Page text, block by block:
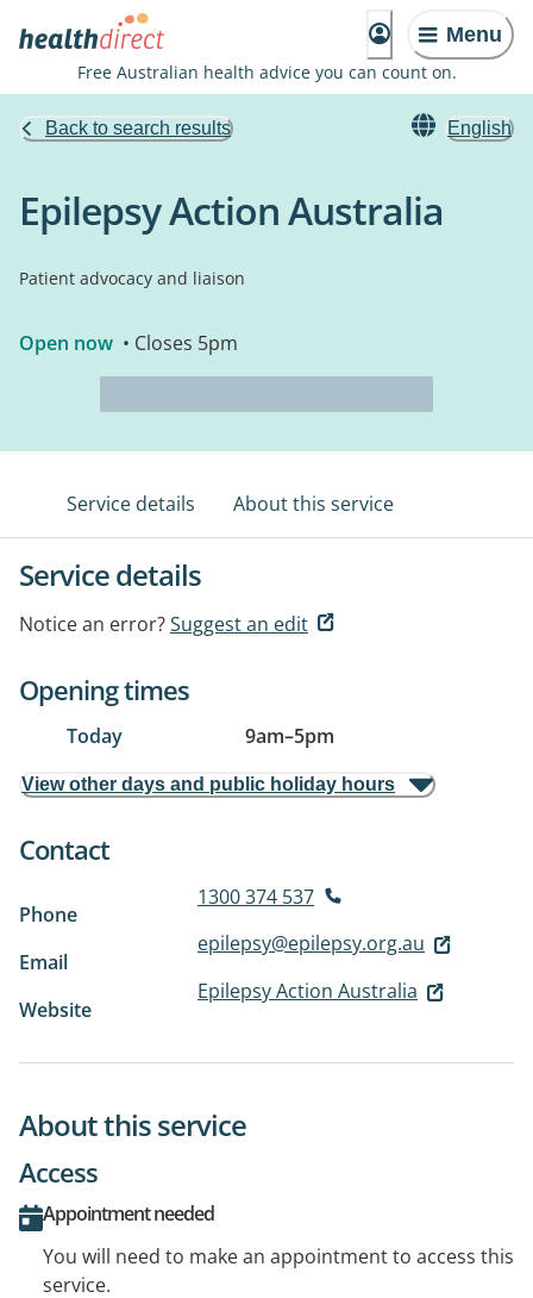
Menu
Free Australian health advice you can count on.
Back to search results English
Epilepsy Action Australia
Patient advocacy and liaison
Open now • Closes 5pm
Service details About this service
Service details
Notice an error?Suggest an edit
Opening times
Today 9am–5pm
View other days and public holiday hours
Contact
Phone
1300 374 537
Email
epilepsy@epilepsy.org.au
Website
Epilepsy Action Australia
About this service
Access
Appointment needed
You will need to make an appointment to access this
service.